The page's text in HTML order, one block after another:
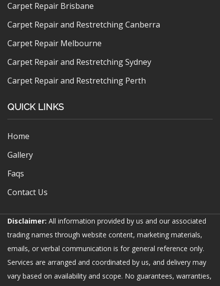
Carpet Repair Brisbane
Carpet Repair and Restretching Canberra
Carpet Repair Melbourne
Carpet Repair and Restretching Sydney
Carpet Repair and Restretching Perth
QUICK LINKS
Home
Gallery
Faqs
Contact Us
Disclaimer: All information provided by us and our associated
trading names through website content, marketing materials,
emails, or verbal communication is for general reference only.
Services are arranged and coordinated by us, and delivery may
vary based on availability and scope. No guarantees, warranties,